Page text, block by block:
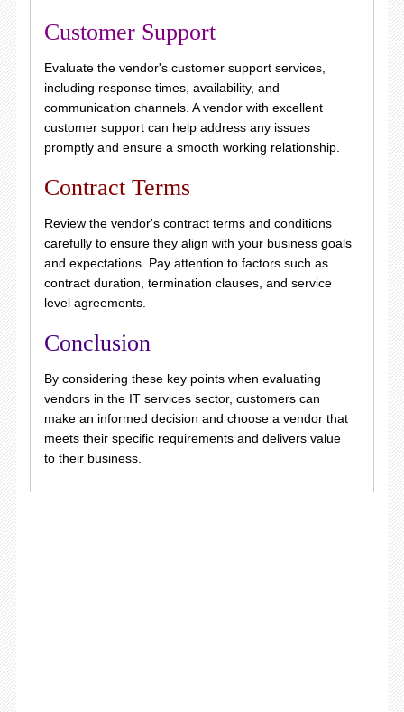
Customer Support
Evaluate the vendor's customer support services,
including response times, availability, and
communication channels. A vendor with excellent
customer support can help address any issues
promptly and ensure a smooth working relationship.
Contract Terms
Review the vendor's contract terms and conditions
carefully to ensure they align with your business goals
and expectations. Pay attention to factors such as
contract duration, termination clauses, and service
level agreements.
Conclusion
By considering these key points when evaluating
vendors in the IT services sector, customers can
make an informed decision and choose a vendor that
meets their specific requirements and delivers value
to their business.